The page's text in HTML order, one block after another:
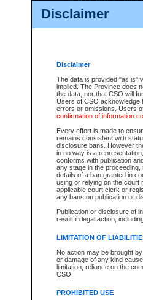
Disclaimer
Disclaimer
The data is provided "as is"
implied. The Province does
the data, nor that CSO will
Users of CSO acknowledge
errors or omissions. Users
confirmation of information
Every effort is made to
remains consistent with
disclosure bans. However
in no way is a
conforms with publication
any stage in the
details of a ban granted in
using or relying on the court
applicable court clerk or
any bans on publication or
Publication or disclosure of
result in legal action,
LIMITATION OF
No action may be brought
or damage of any kind
limitation, reliance on the
CSO.
PROHIBITED USE
Access is based on publicly
For a $6 service fee, you can
Depending on a file's access
File number
Date the file was opened
Style of cause
Names of parties and
List of filed documents
Court appearance details
Chamber appearance
Disposition
Provincial Traffic and
search to narrow down the
Depending on a file's access
criminal court files such as:
File number
Date the file was opened